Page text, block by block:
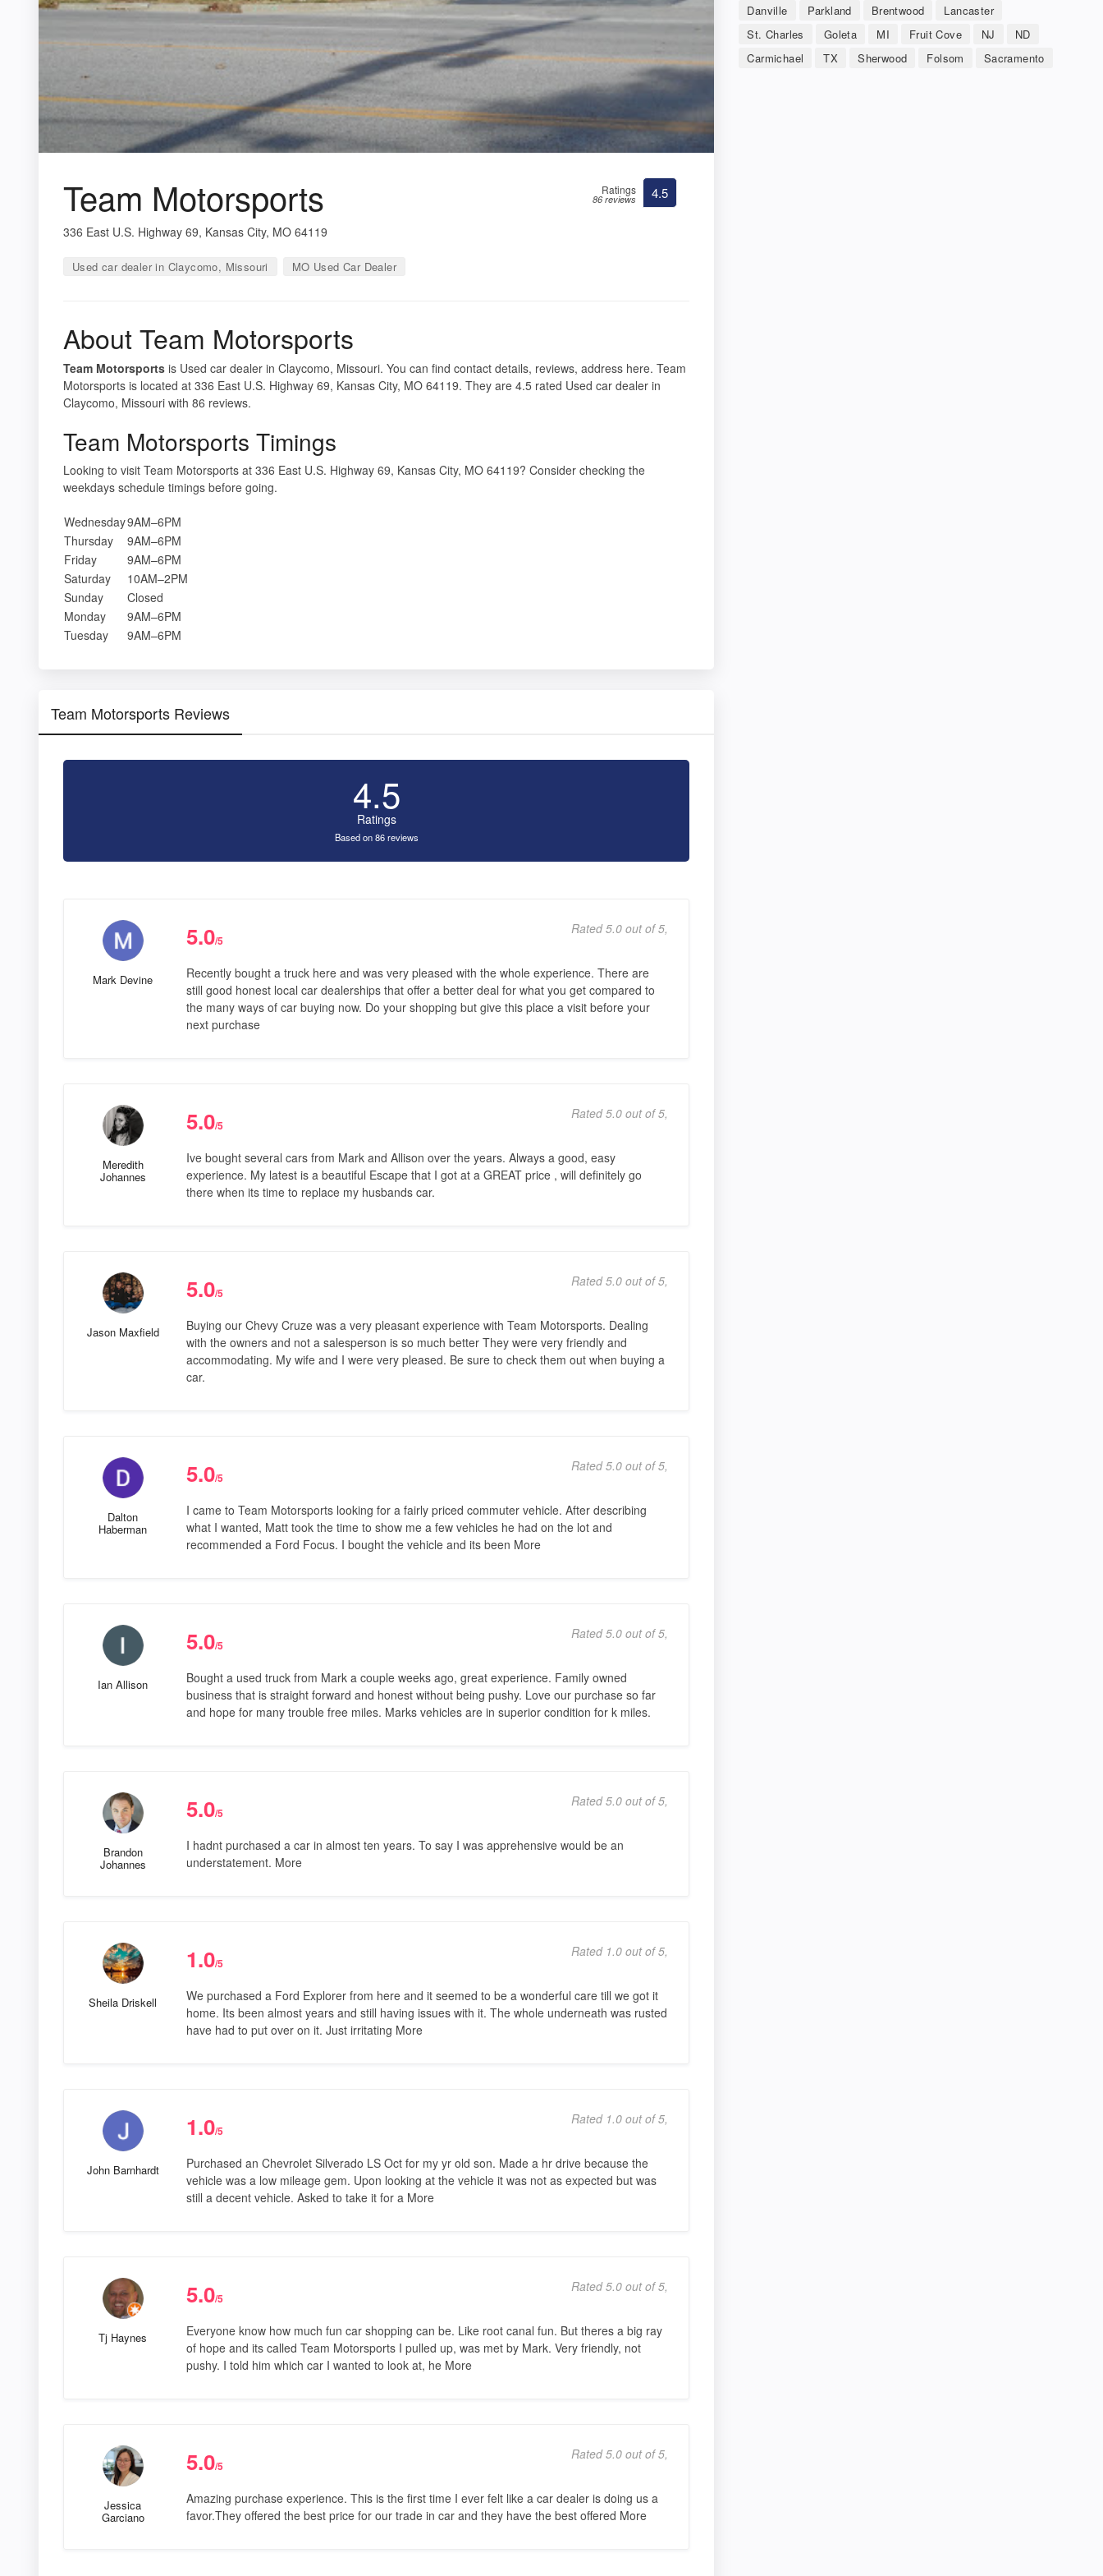
Team Motorsports
336 East U.S. Highway 69, Kansas City, MO 64119
Used car dealer in Claycomo, Missouri MO Used Car Dealer
Ratings
86 reviews 4.5
About Team Motorsports
Team Motorsports is Used car dealer in Claycomo, Missouri. You can find contact details, reviews, address here. Team
Motorsports is located at 336 East U.S. Highway 69, Kansas City, MO 64119. They are 4.5 rated Used car dealer in
Claycomo, Missouri with 86 reviews.
Team Motorsports Timings
Looking to visit Team Motorsports at 336 East U.S. Highway 69, Kansas City, MO 64119? Consider checking the
weekdays schedule timings before going.
Wednesday9AM–6PM
Thursday
9AM–6PM
Friday
9AM–6PM
Saturday
10AM–2PM
Sunday
Closed
Monday
9AM–6PM
Tuesday
9AM–6PM
Team Motorsports Reviews
4.5
Ratings
Based on 86 reviews
Mark Devine
5.0/5
Rated 5.0 out of 5,
Recently bought a truck here and was very pleased with the whole experience. There are
still good honest local car dealerships that offer a better deal for what you get compared to
the many ways of car buying now. Do your shopping but give this place a visit before your
next purchase
Meredith
Johannes
5.0/5
Rated 5.0 out of 5,
Ive bought several cars from Mark and Allison over the years. Always a good, easy
experience. My latest is a beautiful Escape that I got at a GREAT price , will definitely go
there when its time to replace my husbands car.
Jason Maxfield
5.0/5
Rated 5.0 out of 5,
Buying our Chevy Cruze was a very pleasant experience with Team Motorsports. Dealing
with the owners and not a salesperson is so much better They were very friendly and
accommodating. My wife and I were very pleased. Be sure to check them out when buying a
car.
Dalton
Haberman
5.0/5
Rated 5.0 out of 5,
I came to Team Motorsports looking for a fairly priced commuter vehicle. After describing
what I wanted, Matt took the time to show me a few vehicles he had on the lot and
recommended a Ford Focus. I bought the vehicle and its been More
Ian Allison
5.0/5
Rated 5.0 out of 5,
Bought a used truck from Mark a couple weeks ago, great experience. Family owned
business that is straight forward and honest without being pushy. Love our purchase so far
and hope for many trouble free miles. Marks vehicles are in superior condition for k miles.
Brandon
Johannes
5.0/5
Rated 5.0 out of 5,
I hadnt purchased a car in almost ten years. To say I was apprehensive would be an
understatement. More
Sheila Driskell
1.0/5
Rated 1.0 out of 5,
We purchased a Ford Explorer from here and it seemed to be a wonderful care till we got it
home. Its been almost years and still having issues with it. The whole underneath was rusted
have had to put over on it. Just irritating More
John Barnhardt
1.0/5
Rated 1.0 out of 5,
Purchased an Chevrolet Silverado LS Oct for my yr old son. Made a hr drive because the
vehicle was a low mileage gem. Upon looking at the vehicle it was not as expected but was
still a decent vehicle. Asked to take it for a More
Tj Haynes
5.0/5
Rated 5.0 out of 5,
Everyone know how much fun car shopping can be. Like root canal fun. But theres a big ray
of hope and its called Team Motorsports I pulled up, was met by Mark. Very friendly, not
pushy. I told him which car I wanted to look at, he More
Jessica
Garciano
5.0/5
Rated 5.0 out of 5,
Amazing purchase experience. This is the first time I ever felt like a car dealer is doing us a
favor.They offered the best price for our trade in car and they have the best offered More
Danville Parkland Brentwood
Lancaster
St. Charles
Goleta MI Fruit Cove NJ
ND
Carmichael
TX Sherwood Folsom Sacramento